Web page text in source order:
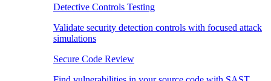
Detective Controls Testing
Validate security detection controls with focused attack
simulations
Secure Code Review